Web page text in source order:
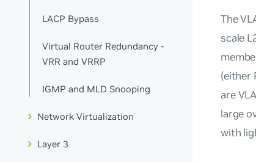
LACP Bypass
Virtual Router Redundancy -
VRR and VRRP
IGMP and MLD Snooping
Network Virtualization
Layer 3
The
scale
(either
are
large
with